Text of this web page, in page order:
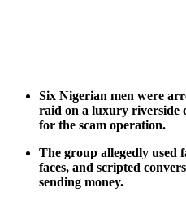
Six Nigerian men were
raid on a luxury riverside
for the scam operation.
The group allegedly used
faces, and scripted
sending money.